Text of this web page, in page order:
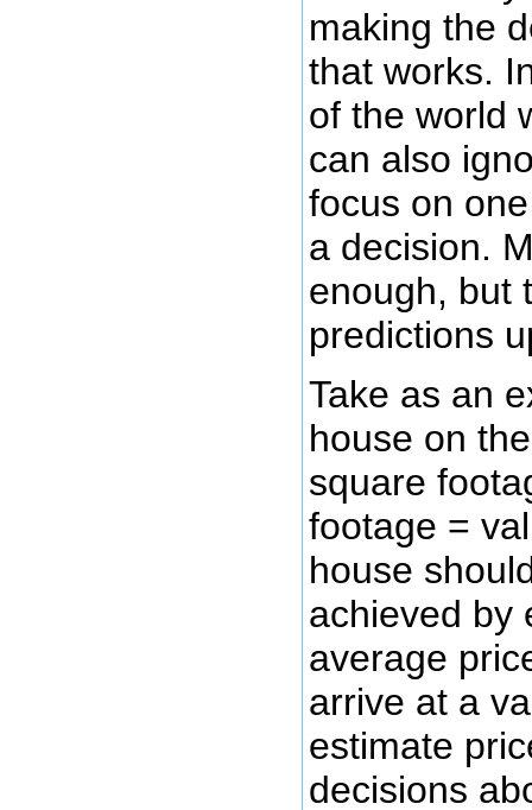
making the
that works.
of the world
can also
focus on
a decision.
enough, but
predictions
Take as an
house on
square
footage =
house
achieved by
average
arrive at a
estimate
decisions